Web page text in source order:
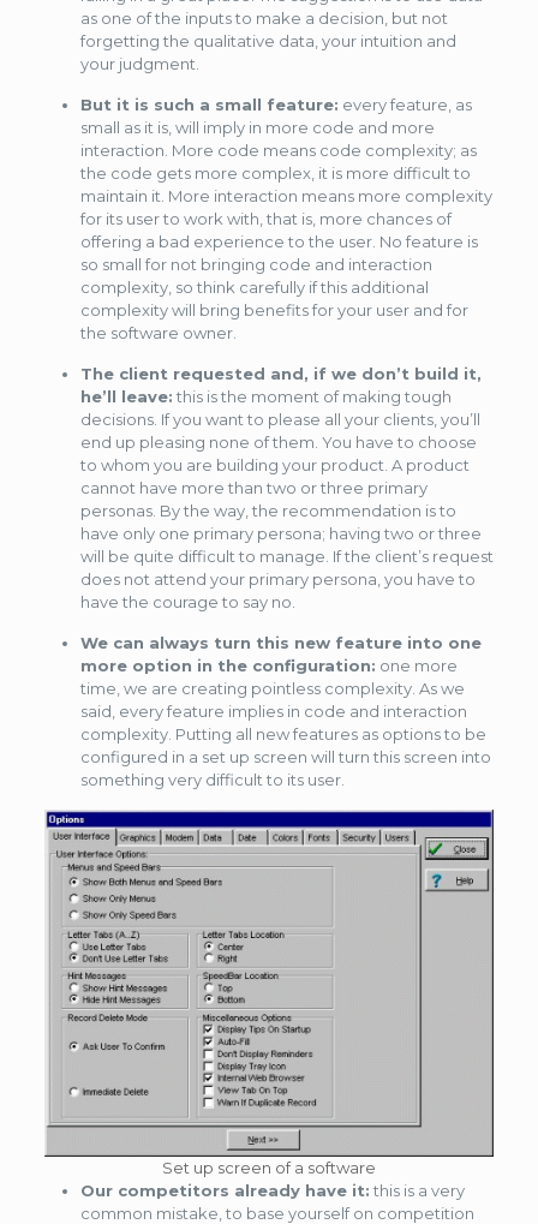
as one of the inputs to make a decision, but not
forgetting the qualitative data, your intuition and
your judgment.
But it is such a small feature: every feature, as
small as it is, will imply in more code and more
interaction. More code means code complexity; as
the code gets more complex, it is more difficult to
maintain it. More interaction means more complexity
for its user to work with, that is, more chances of
offering a bad experience to the user. No feature is
so small for not bringing code and interaction
complexity, so think carefully if this additional
complexity will bring benefits for your user and for
the software owner.
The client requested and, if we don’t build it,
he’ll leave: this is the moment of making tough
decisions. If you want to please all your clients, you’ll
end up pleasing none of them. You have to choose
to whom you are building your product. A product
cannot have more than two or three primary
personas. By the way, the recommendation is to
have only one primary persona; having two or three
will be quite difficult to manage. If the client’s request
does not attend your primary persona, you have to
have the courage to say no.
We can always turn this new feature into one
more option in the configuration: one more
time, we are creating pointless complexity. As we
said, every feature implies in code and interaction
complexity. Putting all new features as options to be
configured in a set up screen will turn this screen into
something very difficult to its user.
Set up screen of a software
Our competitors already have it: this is a very
common mistake, to base yourself on competition